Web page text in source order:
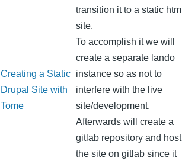
Creating a Static
Drupal Site with
Tome
transition it to a static html
site.
To accomplish it we will
create a separate lando
instance so as not to
interfere with the live
site/development.
Afterwards will create a
gitlab repository and host
the site on gitlab since it